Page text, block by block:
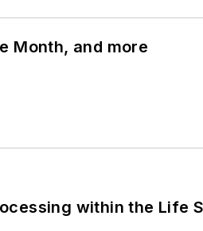
Month, and more
within the Life